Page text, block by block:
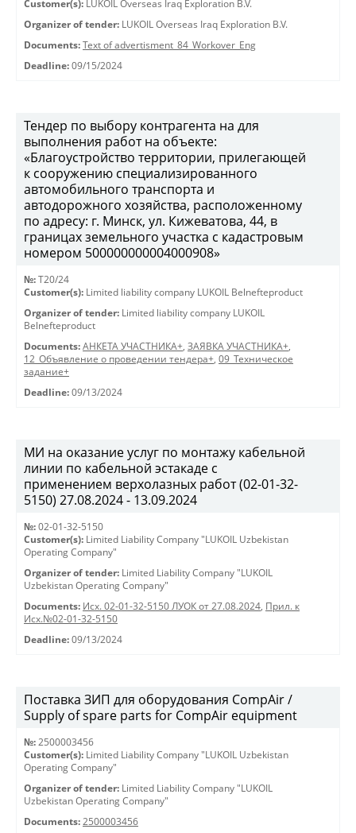
Customer(s): LUKOIL Overseas Iraq Exploration B.V.
Organizer of tender: LUKOIL Overseas Iraq Exploration B.V.
Documents: Text of advertisment_84_Workover_Eng
Deadline: 09/15/2024
Тендер по выбору контрагента на для
выполнения работ на объекте:
«Благоустройство территории, прилегающей
к сооружению специализированного
автомобильного транспорта и
автодорожного хозяйства, расположенному
по адресу: г. Минск, ул. Кижеватова, 44, в
границах земельного участка с кадастровым
номером 500000000004000908»
№: T20/24
Customer(s): Limited liability company LUKOIL Belnefteproduct
Organizer of tender: Limited liability company LUKOIL
Belnefteproduct
Documents: АНКЕТА УЧАСТНИКА+, ЗАЯВКА УЧАСТНИКА+,
12_Объявление о проведении тендера+, 09_Техническое
задание+
Deadline: 09/13/2024
МИ на оказание услуг по монтажу кабельной
линии по кабельной эстакаде с
применением верхолазных работ (02-01-32-
5150) 27.08.2024 - 13.09.2024
№: 02-01-32-5150
Customer(s): Limited Liability Company "LUKOIL Uzbekistan
Operating Company"
Organizer of tender: Limited Liability Company "LUKOIL
Uzbekistan Operating Company"
Documents: Исх. 02-01-32-5150 ЛУОК от 27.08.2024, Прил. к
Исх.№02-01-32-5150
Deadline: 09/13/2024
Поставка ЗИП для оборудования CompAir /
Supply of spare parts for CompAir equipment
№: 2500003456
Customer(s): Limited Liability Company "LUKOIL Uzbekistan
Operating Company"
Organizer of tender: Limited Liability Company "LUKOIL
Uzbekistan Operating Company"
Documents: 2500003456